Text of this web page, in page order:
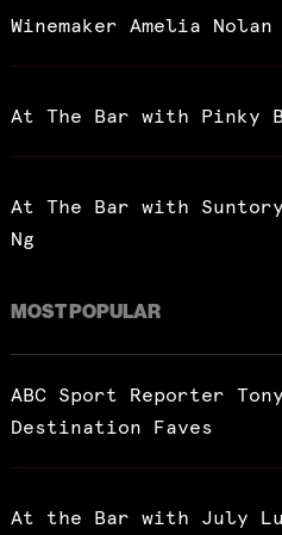
Winemaker Amelia
At The Bar with Pinky
At The Bar with
Ng
MOST POPULAR
ABC Sport Reporter
Destination Faves
At the Bar with July